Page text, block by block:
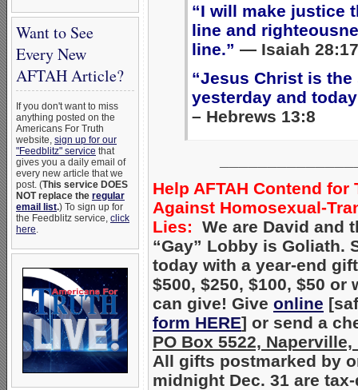
Want to See
Every New
AFTAH Article?
If you don't want to miss
anything posted on the
Americans For Truth
website, sign up for our
"Feedblitz" service that
gives you a daily email of
every new article that we
post. (This service DOES
NOT replace the regular
email list.) To sign up for
the Feedblitz service, click
here.
“I will make justice
line and
line.” — Isaiah 28:17
“Jesus Christ is the
yesterday and
– Hebrews 13:8
Help AFTAH Contend for
Against Homosexual-
Lies: We are David and
“Gay” Lobby is Goliath.
today with a year-end
$500, $250, $100, $50 or
can give! Give online
form HERE] or send a
PO Box 5522, Naperville,
All gifts postmarked by
midnight Dec. 31 are